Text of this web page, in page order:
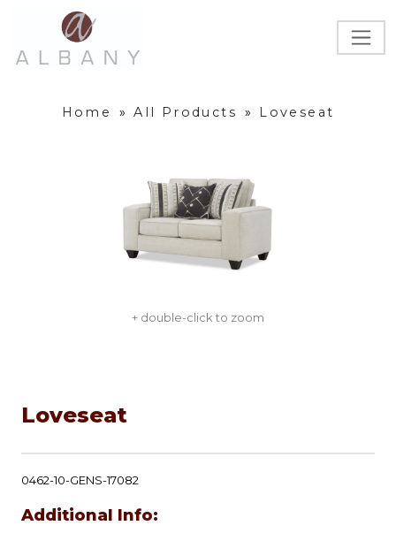
Home » All Products » Loveseat
+ double-click to zoom
Loveseat
0462-10-GENS-17082
Additional Info: